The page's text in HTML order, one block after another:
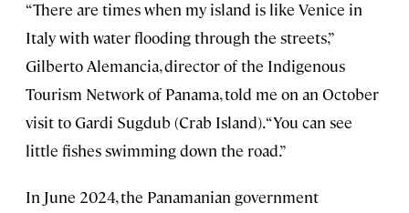
“There are times when my island is like Venice in
Italy with water flooding through the streets,”
Gilberto Alemancia, director of the Indigenous
Tourism Network of Panama, told me on an October
visit to Gardi Sugdub (Crab Island). “You can see
little fishes swimming down the road.”
In June 2024, the Panamanian government